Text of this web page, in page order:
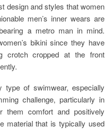
design and styles that women
men’s inner wears are
a metro man in mind.
bikini since they have
crotch cropped at the front
of swimwear, especially
challenge, particularly in
them comfort and positively
material that is typically used